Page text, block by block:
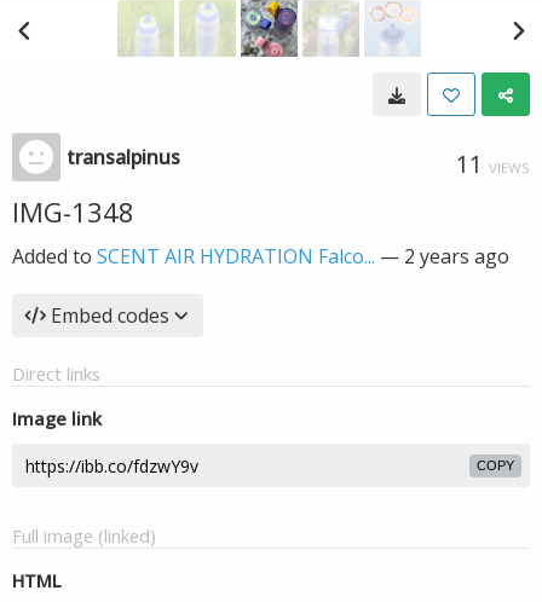
transalpinus 11 VIEWS
IMG-1348
Added to SCENT AIR HYDRATION Falco... — 2 years ago
Embed codes
Direct links
Image link
COPY
Full image (linked)
HTML